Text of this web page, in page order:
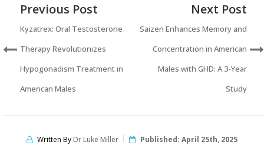
Previous Post
Kyzatrex: Oral Testosterone
Therapy Revolutionizes
Hypogonadism Treatment in
American Males
Next Post
Saizen Enhances Memory and
Concentration in American
Males with GHD: A 3-Year
Study
Written ByDr Luke Miller Published: April 25th, 2025